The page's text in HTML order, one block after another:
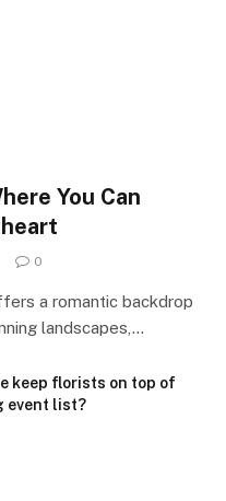
You Can
0
a romantic backdrop
landscapes,…
keep florists on top of
event list?